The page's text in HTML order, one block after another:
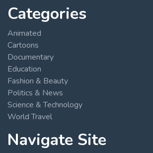
Categories
Animated
Cartoons
Documentary
Education
Fashion & Beauty
Politics & News
Science & Technology
World Travel
Navigate Site